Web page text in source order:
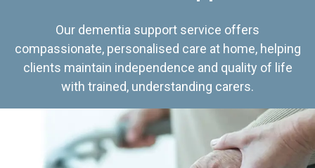
Our dementia support service offers
compassionate, personalised care at home, helping
clients maintain independence and quality of life
with trained, understanding carers.